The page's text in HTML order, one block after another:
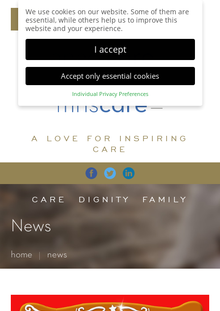
A LOVE FOR INSPIRING
CARE
CARE DIGNITY FAMILY
News
home news
We use cookies on our website. Some of them are
essential, while others help us to improve this
website and your experience.
I accept
Accept only essential cookies
Individual Privacy Preferences
Privacy Preference
display further information and select certain
Accept all Save
Back Accept only essential cookies
Essential (1)
for the proper function of the website.
Statistics (1)
website.
Show Cookie Information